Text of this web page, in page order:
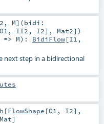
, M] (bidi:
, II2 , I2], Mat2] )
=> M) : BidiFlow[I1 ,
next step in a bidirectional
[FlowShape [O1 , I2],
Mat]